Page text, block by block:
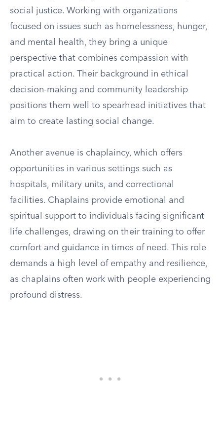
social justice. Working with organizations
focused on issues such as homelessness, hunger,
and mental health, they bring a unique
perspective that combines compassion with
practical action. Their background in ethical
decision-making and community leadership
positions them well to spearhead initiatives that
aim to create lasting social change.
Another avenue is chaplaincy, which offers
opportunities in various settings such as
hospitals, military units, and correctional
facilities. Chaplains provide emotional and
spiritual support to individuals facing significant
life challenges, drawing on their training to offer
comfort and guidance in times of need. This role
demands a high level of empathy and resilience,
as chaplains often work with people experiencing
profound distress.